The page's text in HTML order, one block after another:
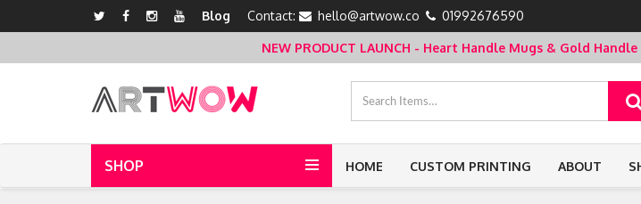
Blog Contact: hello@artwow.co 01992676590
NEW PRODUCT LAUNCH - Heart Handle Mugs & Gold Handle
SHOP HOME CUSTOM PRINTING ABOUT